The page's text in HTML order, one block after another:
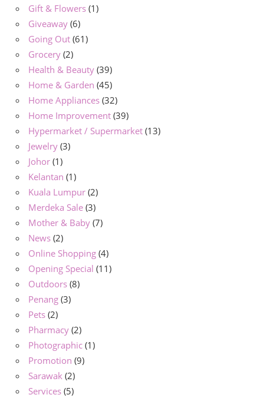
Gift & Flowers (1)
Giveaway (6)
Going Out (61)
Grocery (2)
Health & Beauty (39)
Home & Garden (45)
Home Appliances (32)
Home Improvement (39)
Hypermarket / Supermarket (13)
Jewelry (3)
Johor (1)
Kelantan (1)
Kuala Lumpur (2)
Merdeka Sale (3)
Mother & Baby (7)
News (2)
Online Shopping (4)
Opening Special (11)
Outdoors (8)
Penang (3)
Pets (2)
Pharmacy (2)
Photographic (1)
Promotion (9)
Sarawak (2)
Services (5)